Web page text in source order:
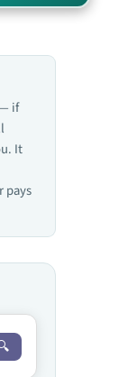
if
It
pays